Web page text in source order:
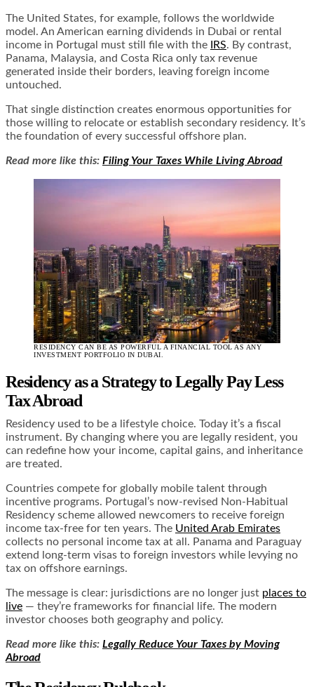
The United States, for example, follows the worldwide
model. An American earning dividends in Dubai or rental
income in Portugal must still file with the
IRS. By contrast,
Panama, Malaysia, and Costa Rica only tax revenue
generated inside their borders, leaving foreign income
untouched.
That single distinction creates enormous opportunities for
those willing to relocate or establish secondary residency. It’s
the foundation of every successful offshore plan.
Read more like this: Filing Your Taxes While Living Abroad
RESIDENCY CAN BE AS POWERFUL A FINANCIAL TOOL AS ANY
INVESTMENT PORTFOLIO IN DUBAI.
Residency as a Strategy to Legally Pay Less
Tax Abroad
Residency used to be a lifestyle choice. Today it’s a fiscal
instrument. By changing where you are legally resident, you
can redefine how your income, capital gains, and inheritance
are treated.
Countries compete for globally mobile talent through
incentive programs. Portugal’s now-revised Non-Habitual
Residency scheme allowed newcomers to receive foreign
income tax-free for ten years. The United Arab Emirates
collects no personal income tax at all. Panama and Paraguay
extend long-term visas to foreign investors while levying no
tax on offshore earnings.
The message is clear: jurisdictions are no longer just places to
live — they’re frameworks for financial life. The modern
investor chooses both geography and policy.
Read more like this: Legally Reduce Your Taxes by Moving
Abroad